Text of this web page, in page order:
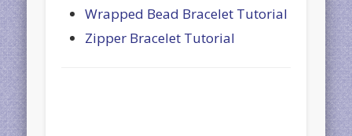
Wrapped Bead Bracelet Tutorial
Zipper Bracelet Tutorial